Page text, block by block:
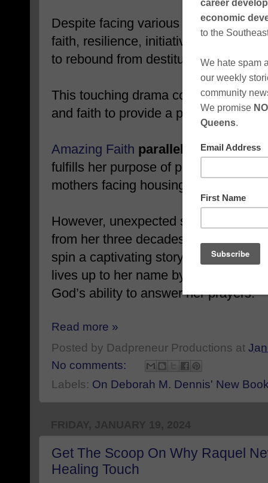
Despite facing various challenges,
faith, resilience, initiative, and
to rebound from destitution and
This touching drama combines
and faith to provide a powerful
Amazing Faith parallels the biblical
fulfills her purpose of providing
mothers facing housing insecurity.
However, unexpected setbacks
from her three decades of life
spin a captivating story of strength,
lives up to her name by
God’s ability to answer her prayers.
Read more »
Posted by Dadpreneur Productions at
No comments:
Labels: On Deborah M. Dennis' New
Get The Scoop On Why Raquel
Healing Touch